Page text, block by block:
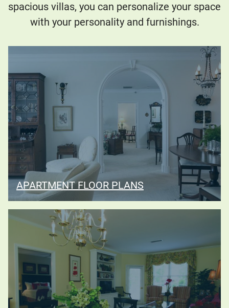
spacious villas, you can personalize your space
with your personality and furnishings.
APARTMENT FLOOR PLANS